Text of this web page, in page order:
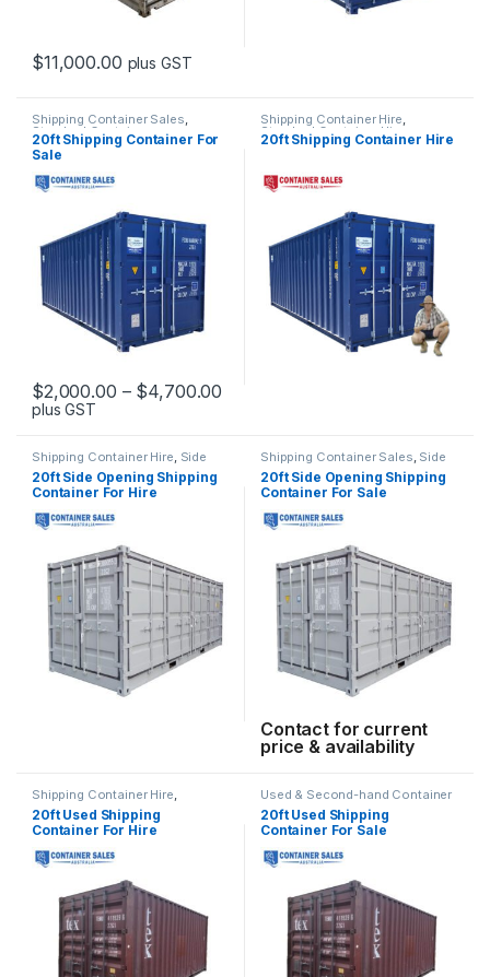
$11,000.00 plus GST
This product has multiple variants. The options may be chosen
Shipping Container Sales,
Standard Containers
20ft Shipping Container For
Sale
$2,000.00 – $4,700.00
plus GST
This product has multiple variants. The options may be chosen
Shipping Container Hire,
Standard Container Hire
20ft Shipping Container Hire
Shipping Container Hire, Side
Opening Container Hire
20ft Side Opening Shipping
Container For Hire
Shipping Container Sales, Side
Opening Containers
20ft Side Opening Shipping
Container For Sale
Contact for current
price & availability
Shipping Container Hire,
Standard Container Hire
20ft Used Shipping
Container For Hire
Used & Second-hand Container
Sales
20ft Used Shipping
Container For Sale